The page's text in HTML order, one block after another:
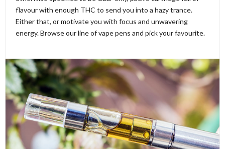
flavour with enough THC to send you into a hazy trance.
Either that, or motivate you with focus and unwavering
energy. Browse our line of vape pens and pick your favourite.